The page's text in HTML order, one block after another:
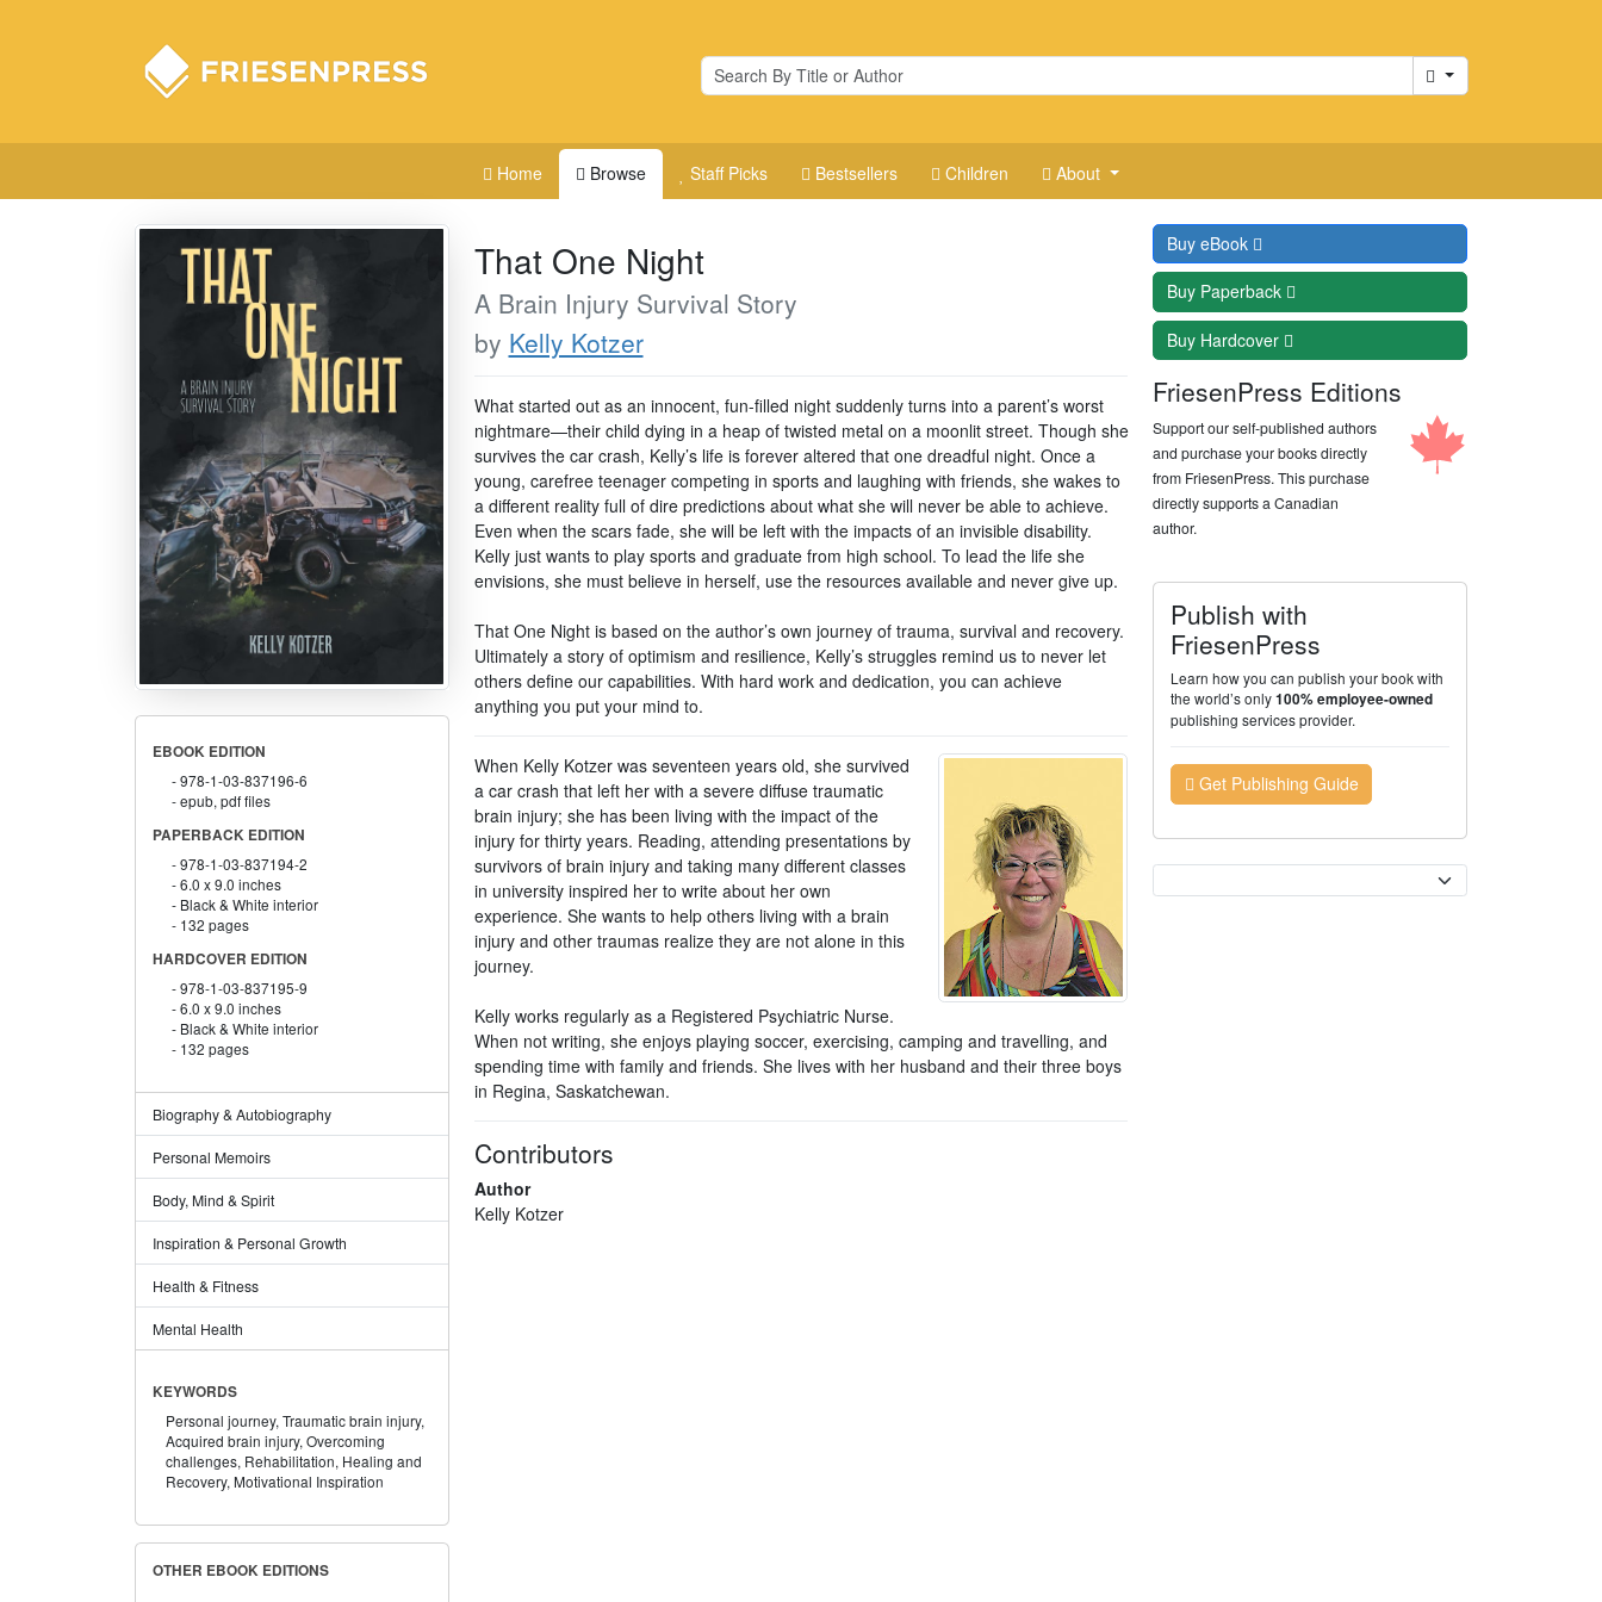
Cart
Home Browse Staff Picks Bestsellers Children About
EBOOK EDITION
978-1-03-837196-6
epub, pdf files
PAPERBACK EDITION
978-1-03-837194-2
6.0 x 9.0 inches
Black & White interior
132 pages
HARDCOVER EDITION
978-1-03-837195-9
6.0 x 9.0 inches
Black & White interior
132 pages
Biography & Autobiography
Personal Memoirs
Body, Mind & Spirit
Inspiration & Personal Growth
Health & Fitness
Mental Health
KEYWORDS
Personal journey, Traumatic brain injury,
Acquired brain injury, Overcoming
challenges, Rehabilitation, Healing and
Recovery, Motivational Inspiration
OTHER EBOOK EDITIONS
That One Night
A Brain Injury Survival Story
by Kelly Kotzer
What started out as an innocent, fun-filled night suddenly turns into a parent’s worst
nightmare—their child dying in a heap of twisted metal on a moonlit street. Though she
survives the car crash, Kelly’s life is forever altered that one dreadful night. Once a
young, carefree teenager competing in sports and laughing with friends, she wakes to
a different reality full of dire predictions about what she will never be able to achieve.
Even when the scars fade, she will be left with the impacts of an invisible disability.
Kelly just wants to play sports and graduate from high school. To lead the life she
envisions, she must believe in herself, use the resources available and never give up.
That One Night is based on the author’s own journey of trauma, survival and recovery.
Ultimately a story of optimism and resilience, Kelly’s struggles remind us to never let
others define our capabilities. With hard work and dedication, you can achieve
anything you put your mind to.
When Kelly Kotzer was seventeen years old, she survived
a car crash that left her with a severe diffuse traumatic
brain injury; she has been living with the impact of the
injury for thirty years. Reading, attending presentations by
survivors of brain injury and taking many different classes
in university inspired her to write about her own
experience. She wants to help others living with a brain
injury and other traumas realize they are not alone in this
journey.
Kelly works regularly as a Registered Psychiatric Nurse.
When not writing, she enjoys playing soccer, exercising, camping and travelling, and
spending time with family and friends. She lives with her husband and their three boys
in Regina, Saskatchewan.
Contributors
Author
Kelly Kotzer
Buy eBook
Buy Paperback
Buy Hardcover
FriesenPress Editions
Support our self-published authors
and purchase your books directly
from FriesenPress. This purchase
directly supports a Canadian
author.
Publish with
FriesenPress
Learn how you can publish your book with
the world’s only100% employee-owned
publishing services provider.
Get Publishing Guide
Currency